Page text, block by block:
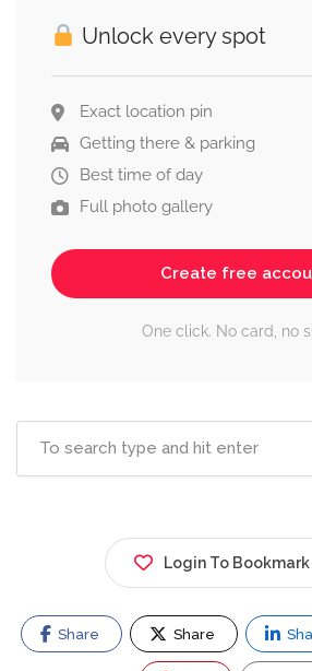
Unlock every spot
Exact location pin
Getting there & parking
Best time of day
Full photo gallery
Create free
One click. No card, no
Login To
Share Share